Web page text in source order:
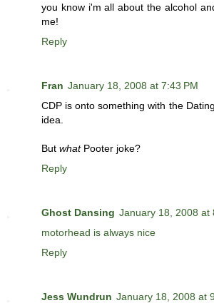
you know i'm all about the alcohol
me!
Reply
Fran January 18, 2008 at 7:43 PM
CDP is onto something with the
idea.
But whatPooter joke?
Reply
Ghost Dansing January 18, 2008 at
motorhead is always nice
Reply
Jess Wundrun January 18, 2008 at